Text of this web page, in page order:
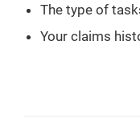
The type of
Your claims